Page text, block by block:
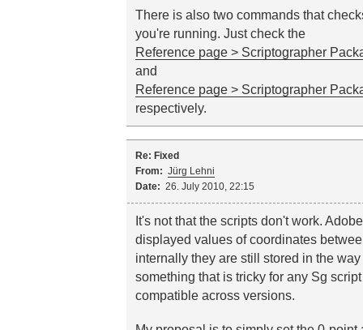
There is also two commands that
you're running. Just check the
Reference page > Scriptographer
and
Reference page > Scriptographer
respectively.
Re: Fixed
From: Jürg Lehni
Date: 26. July 2010, 22:15
It's not that the scripts don't work.
displayed values of coordinates
internally they are still stored in the
something that is tricky for any Sg
compatible across versions.